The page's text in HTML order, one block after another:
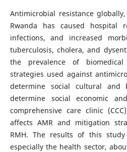
Antimicrobial resistance
Rwanda has caused hospital
infections, and increased
tuberculosis, cholera, and
the prevalence of
strategies used against
determine social cultural and
determine social economic
comprehensive care clinic
affects AMR and mitigation
RMH. The results of this
especially the health sector,